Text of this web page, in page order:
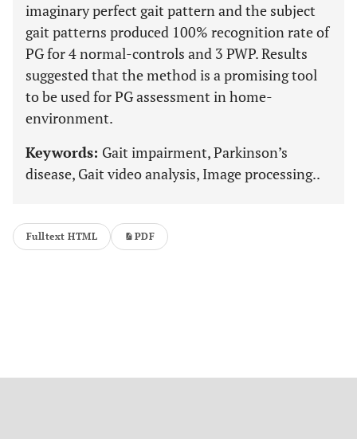
imaginary perfect gait pattern and the subject
gait patterns produced 100% recognition rate of
PG for 4 normal-controls and 3 PWP. Results
suggested that the method is a promising tool
to be used for PG assessment in home-
environment.
Keywords: Gait impairment, Parkinson’s
disease, Gait video analysis, Image processing..
Fulltext HTML PDF